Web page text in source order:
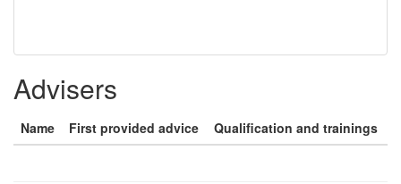
Advisers
Name First provided advice Qualification and trainings